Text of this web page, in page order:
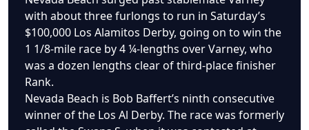
with about three furlongs to run in Saturday’s
$100,000 Los Alamitos Derby, going on to win the
1 1/8-mile race by 4 ¼-lengths over Varney, who
was a dozen lengths clear of third-place finisher
Rank.
Nevada Beach is Bob Baffert’s ninth consecutive
winner of the Los Al Derby. The race was formerly